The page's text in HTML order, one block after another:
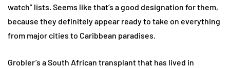
watch” lists. Seems like that’s a good designation for them,
because they definitely appear ready to take on everything
from major cities to Caribbean paradises.
Grobler’s a South African transplant that has lived in